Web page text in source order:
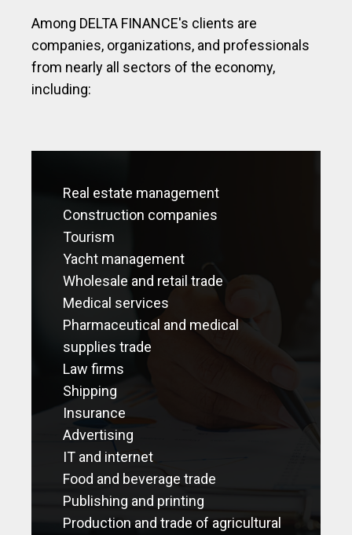
Among DELTA FINANCE's clients are
companies, organizations, and professionals
from nearly all sectors of the economy,
including:
Real estate management
Construction companies
Tourism
Yacht management
Wholesale and retail trade
Medical services
Pharmaceutical and medical
supplies trade
Law firms
Shipping
Insurance
Advertising
IT and internet
Food and beverage trade
Publishing and printing
Production and trade of agricultural